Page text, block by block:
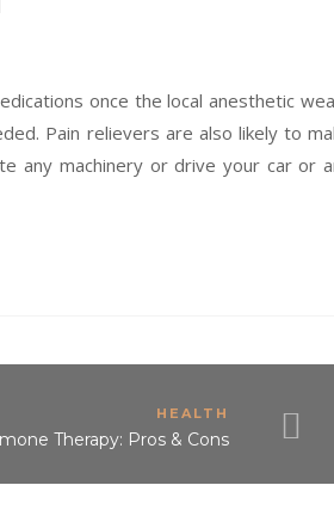
once the local anesthetic
Pain relievers are also likely to
any machinery or drive your car or
HEALTH
Therapy: Pros & Cons